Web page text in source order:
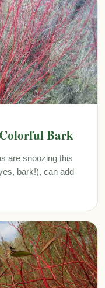
Bark
are snoozing this
bark!), can add